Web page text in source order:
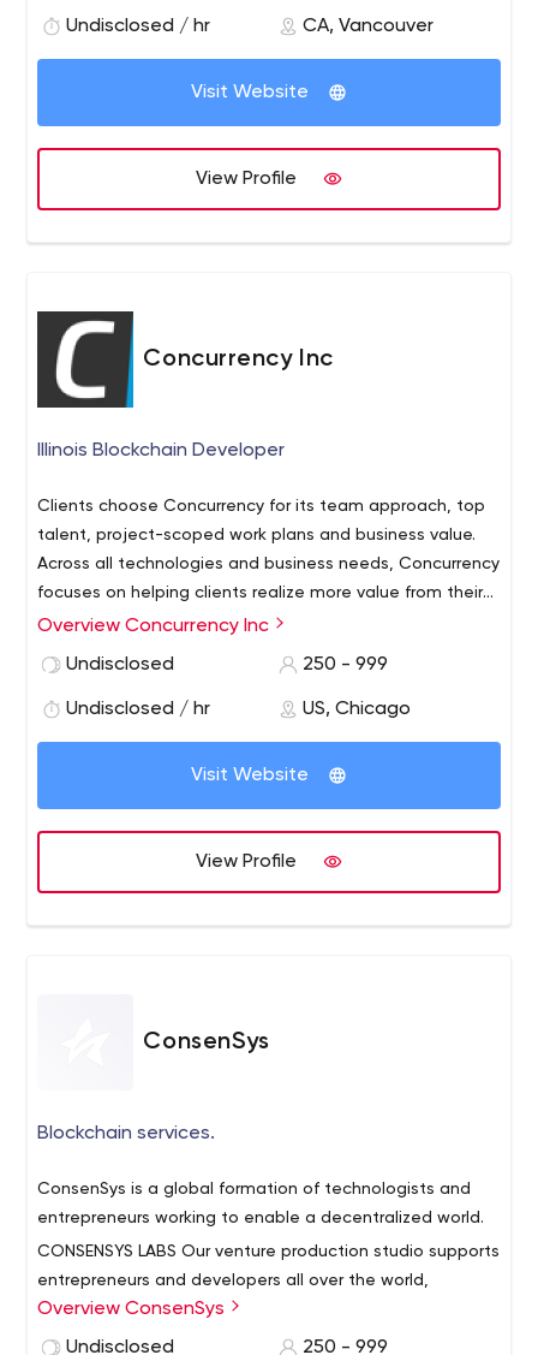
support for a wide variety of platforms.
Undisclosed / hr CA, Vancouver
Visit Website
View Profile
Concurrency Inc
Illinois Blockchain Developer
Clients choose Concurrency for its team approach, top
talent, project-scoped work plans and business value.
Across all technologies and business needs, Concurrency
focuses on helping clients realize more value from their
IT investments through creative solutions that consider
Overview Concurrency Inc
Undisclosed
250 - 999
Undisclosed / hr US, Chicago
Visit Website
View Profile
ConsenSys
Blockchain services.
ConsenSys is a global formation of technologists and
entrepreneurs working to enable a decentralized world.
CONSENSYS LABS Our venture production studio supports
entrepreneurs and developers all over the world,
incubating over 50 projects on the Ethereum blockchain.
CONSENSYS ACADEMY
Our academic institution
Overview ConsenSys
Undisclosed
250 - 999